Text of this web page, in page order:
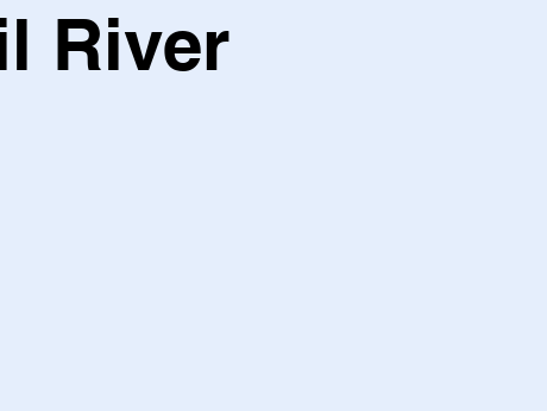
River